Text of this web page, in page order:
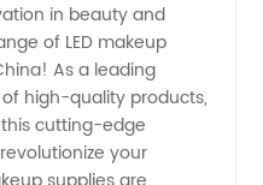
in beauty and
of LED makeup
As a leading
high-quality products,
cutting-edge
your